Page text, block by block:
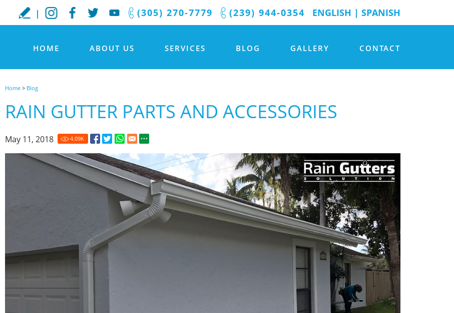
ENGLISH | SPANISH
(239) 944-0354
(305) 270-7779
HOME ABOUT US SERVICES BLOG GALLERY CONTACT
Home > Blog
RAIN GUTTER PARTS AND ACCESSORIES
May 11, 2018 4.09K